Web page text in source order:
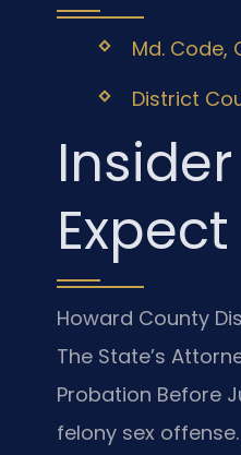
Md. Code,
District
Howard County
The State’s
Probation Before
felony sex offense.